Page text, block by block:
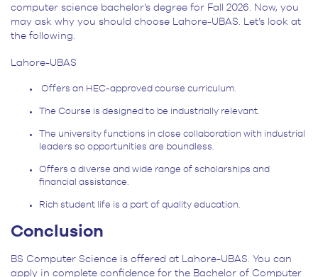
computer science bachelor’s degree for Fall 2026. Now, you
may ask why you should choose Lahore-UBAS. Let’s look at
the following.
Lahore-UBAS
Offers an HEC-approved course curriculum.
The Course is designed to be industrially relevant.
The university functions in close collaboration with industrial
leaders so opportunities are boundless.
Offers a diverse and wide range of scholarships and
financial assistance.
Rich student life is a part of quality education.
Conclusion
BS Computer Science is offered at Lahore-UBAS. You can
apply in complete confidence for the Bachelor of Computer